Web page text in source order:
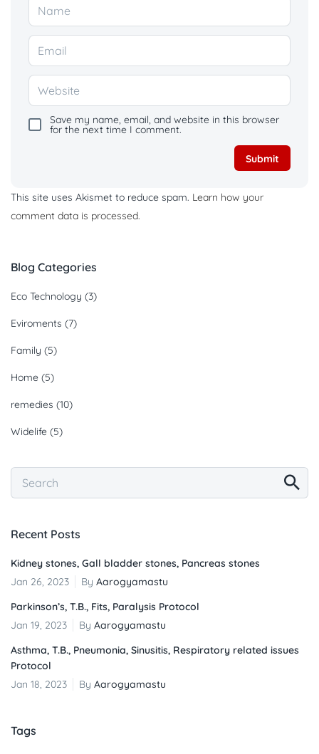
Save my name, email, and website in this browser
for the next time I comment.
This site uses Akismet to reduce spam. Learn how your
comment data is processed.
Blog Categories
Eco Technology (3)
Eviroments (7)
Family (5)
Home (5)
remedies (10)
Widelife (5)
Recent Posts
Kidney stones, Gall bladder stones, Pancreas stones
Jan 26, 2023
By Aarogyamastu
Parkinson’s, T.B., Fits, Paralysis Protocol
Jan 19, 2023
By Aarogyamastu
Asthma, T.B., Pneumonia, Sinusitis, Respiratory related issues
Protocol
Jan 18, 2023
By Aarogyamastu
Tags